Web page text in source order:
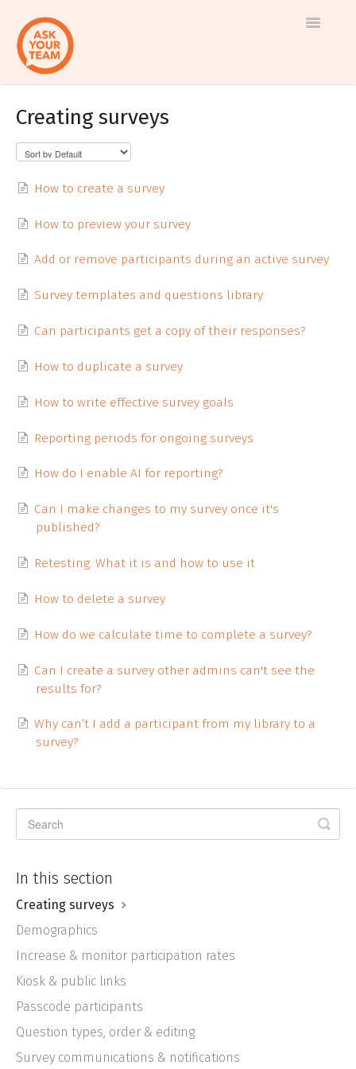
Toggle
Help
center
Log in to AskYourTeam
Creating surveys
How to create a survey
How to preview your survey
Add or remove participants during an active survey
Survey templates and questions library
Can participants get a copy of their responses?
How to duplicate a survey
How to write effective survey goals
Reporting periods for ongoing surveys
How do I enable AI for reporting?
Can I make changes to my survey once it's
published?
Retesting: What it is and how to use it
How to delete a survey
How do we calculate time to complete a survey?
Can I create a survey other admins can't see the
results for?
Why can’t I add a participant from my library to a
survey?
In this section
Creating surveys
Demographics
Increase & monitor participation rates
Kiosk & public links
Passcode participants
Question types, order & editing
Survey communications & notifications